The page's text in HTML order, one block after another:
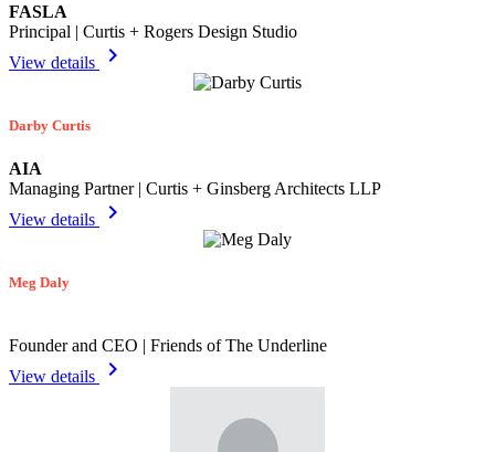
FASLA
Principal | Curtis + Rogers Design Studio
View details
chevron_right
Darby Curtis
AIA
Managing Partner | Curtis + Ginsberg Architects LLP
View details
chevron_right
Meg Daly
Founder and CEO | Friends of The Underline
View details
chevron_right